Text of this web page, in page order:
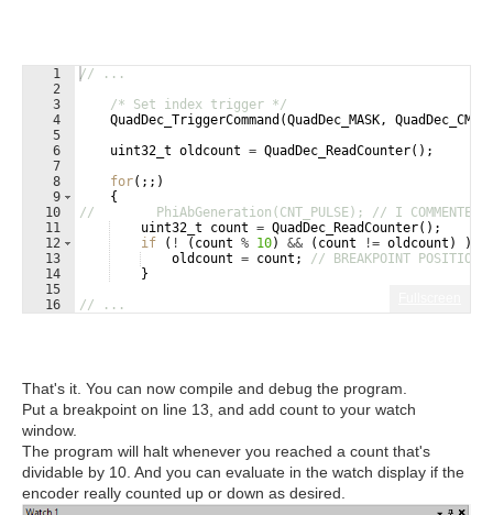
1
2
3
4
5
6
7
8
9
10
11
12
13
14
15
16
// ...
/* Set index trigger */
QuadDec_TriggerCommand (QuadDec_MASK,
uint32_t oldcount = QuadDec_ReadCounter( ) ;
for( ;; )
{
//        PhiAbGeneration(CNT_PULSE); // I COMMENTED
uint32_t
count = QuadDec_ReadCounter( ) ;
if
( ! ( count % 10) && ( count != oldcount ) )
oldcount = count ;
// BREAKPOINT POSITION
}
// ...
That's it. You can now compile and debug the program.
Put a breakpoint on line 13, and add count to your watch
window.
The program will halt whenever you reached a count that's
dividable by 10. And you can evaluate in the watch display if the
encoder really counted up or down as desired.